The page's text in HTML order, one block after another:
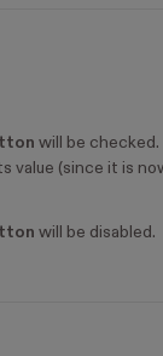
will be checked.
value (since it is
will be disabled.